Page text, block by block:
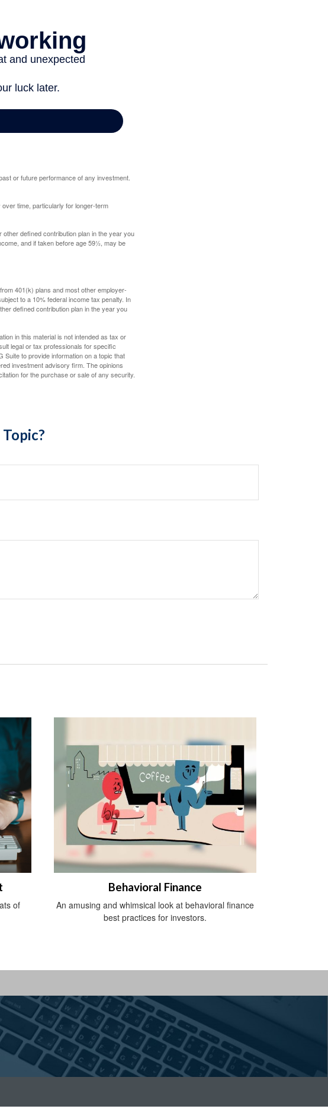
or future performance of any investment.
time, particularly for longer-term
defined contribution plan in the year you
and if taken before age 59½, may be
401(k) plans and most other employer-
to a 10% federal income tax penalty. In
defined contribution plan in the year you
in this material is not intended as tax or
legal or tax professionals for specific
Suite to provide information on a topic that
investment advisory firm. The opinions
for the purchase or sale of any security.
of
Behavioral Finance
An amusing and whimsical look at behavioral finance
best practices for investors.